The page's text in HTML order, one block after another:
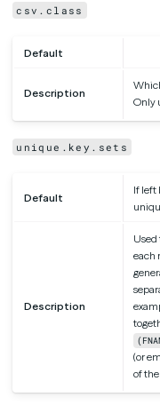
csv.class
Default
Description
Only
unique.key.sets
Default
If left
Description
each
(or
of